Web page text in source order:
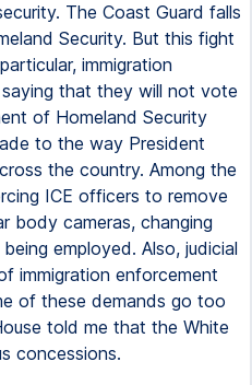
The Coast Guard falls
Security. But this fight
immigration
that they will not vote
of Homeland Security
to the way President
the country. Among the
ICE officers to remove
body cameras, changing
employed. Also, judicial
immigration enforcement
of these demands go too
told me that the White
concessions.